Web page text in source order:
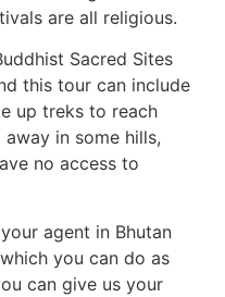
are all religious.
Sacred Sites
this tour can include
up treks to reach
in some hills,
no access to
agent in Bhutan
you can do as
can give us your